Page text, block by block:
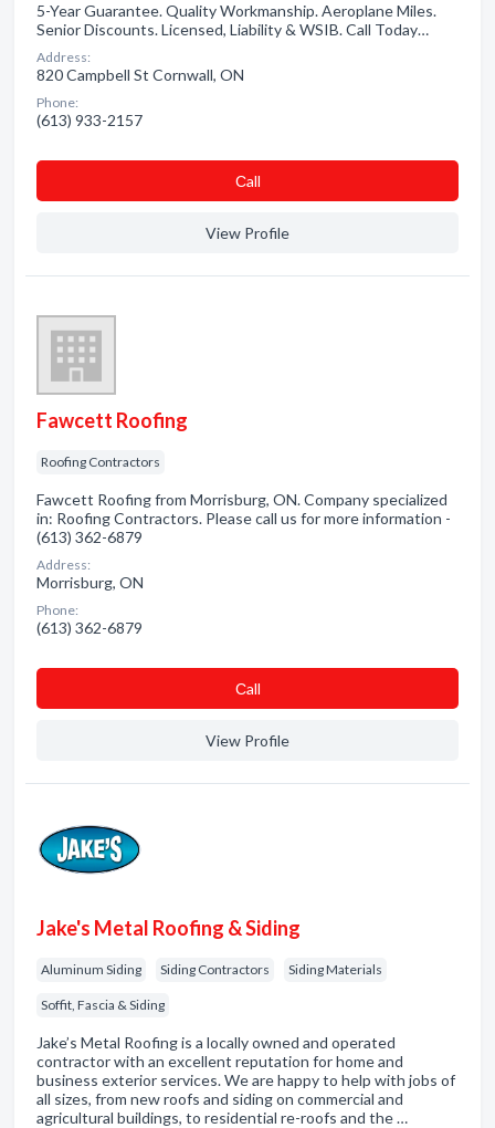
5-Year Guarantee. Quality Workmanship. Aeroplane Miles.
Senior Discounts. Licensed, Liability & WSIB. Call Today…
Address:
820 Campbell St Cornwall, ON
Phone:
(613) 933-2157
Сall
View Profile
Fawcett Roofing
Roofing Contractors
Fawcett Roofing from Morrisburg, ON. Company specialized
in: Roofing Contractors. Please call us for more information -
(613) 362-6879
Address:
Morrisburg, ON
Phone:
(613) 362-6879
Сall
View Profile
Jake's Metal Roofing & Siding
Aluminum Siding Siding Contractors Siding Materials
Soffit, Fascia & Siding
Jake’s Metal Roofing is a locally owned and operated
contractor with an excellent reputation for home and
business exterior services. We are happy to help with jobs of
all sizes, from new roofs and siding on commercial and
agricultural buildings, to residential re-roofs and the …